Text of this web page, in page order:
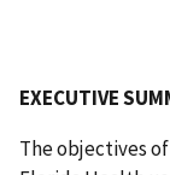
EXECUTIVE
The objectives